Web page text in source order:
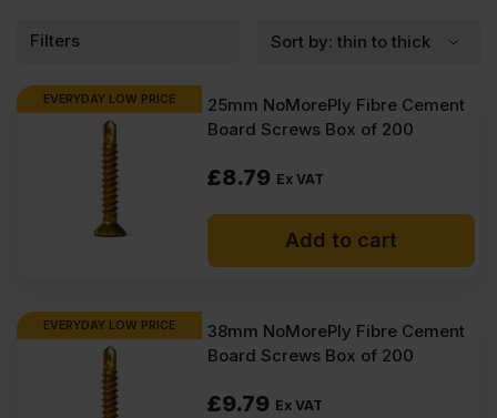
Filters
EVERYDAY LOW PRICE
25mm NoMorePly Fibre Cement
Board Screws Box of 200
£8.79 Ex VAT
Add to cart
EVERYDAY LOW PRICE
38mm NoMorePly Fibre Cement
Board Screws Box of 200
£9.79 Ex VAT